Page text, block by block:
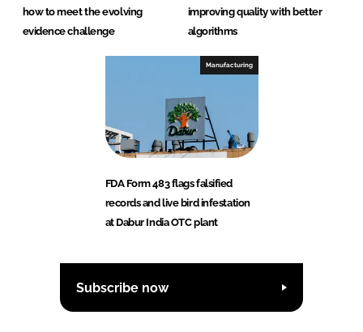
how to meet the evolving
evidence challenge
improving quality with better
algorithms
Manufacturing
FDA Form 483 flags falsified
records and live bird infestation
at Dabur India OTC plant
Subscribe now